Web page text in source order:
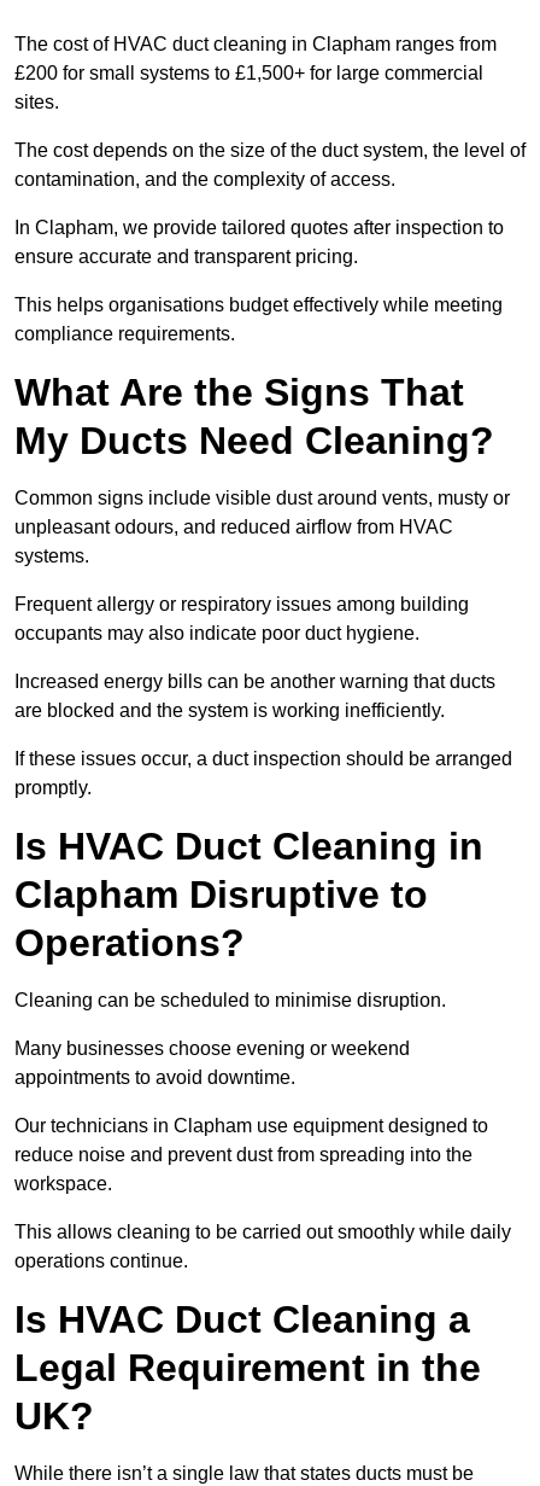
The cost of HVAC duct cleaning in Clapham ranges from
£200 for small systems to £1,500+ for large commercial
sites.
The cost depends on the size of the duct system, the level of
contamination, and the complexity of access.
In Clapham, we provide tailored quotes after inspection to
ensure accurate and transparent pricing.
This helps organisations budget effectively while meeting
compliance requirements.
What Are the Signs That
My Ducts Need Cleaning?
Common signs include visible dust around vents, musty or
unpleasant odours, and reduced airflow from HVAC
systems.
Frequent allergy or respiratory issues among building
occupants may also indicate poor duct hygiene.
Increased energy bills can be another warning that ducts
are blocked and the system is working inefficiently.
If these issues occur, a duct inspection should be arranged
promptly.
Is HVAC Duct Cleaning in
Clapham Disruptive to
Operations?
Cleaning can be scheduled to minimise disruption.
Many businesses choose evening or weekend
appointments to avoid downtime.
Our technicians in Clapham use equipment designed to
reduce noise and prevent dust from spreading into the
workspace.
This allows cleaning to be carried out smoothly while daily
operations continue.
Is HVAC Duct Cleaning a
Legal Requirement in the
UK?
While there isn’t a single law that states ducts must be